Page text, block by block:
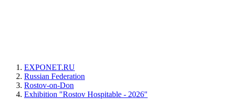
EXPONET.RU
Russian Federation
Rostov-on-Don
Exhibition "Rostov Hospitable - 2026"